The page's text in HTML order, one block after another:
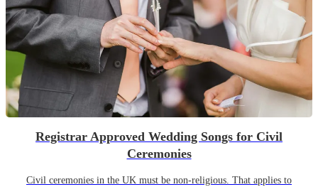
Registrar Approved Wedding Songs for Civil
Ceremonies
Civil ceremonies in the UK must be non-religious. That applies to